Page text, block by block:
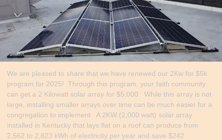
We are pleased to share that we have renewed our 2Kw for $5k
program for 2025! Through this program, your faith community
can get a 2 Kilowatt solar array for $5,000. While this array is not
large, installing smaller arrays over time can be much easier for a
congregation to implement. A 2KW (2,000 watt) solar array
installed in Kentucky that lays flat on a roof can produce from
2,562 to 2,823 kWh of electricity per year and save $242